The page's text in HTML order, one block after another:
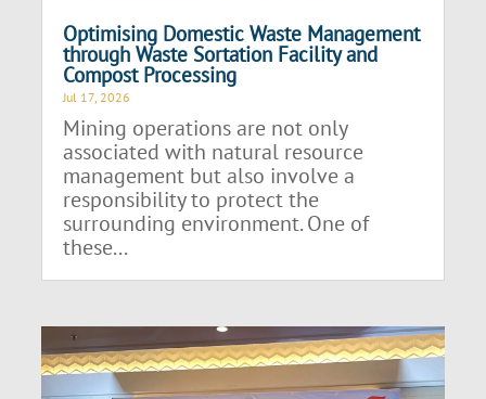
Optimising Domestic Waste Management
through Waste Sortation Facility and
Compost Processing
Jul 17, 2026
Mining operations are not only
associated with natural resource
management but also involve a
responsibility to protect the
surrounding environment. One of
these...